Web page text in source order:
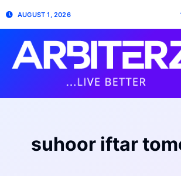
AUGUST 1, 2026
suhoor iftar